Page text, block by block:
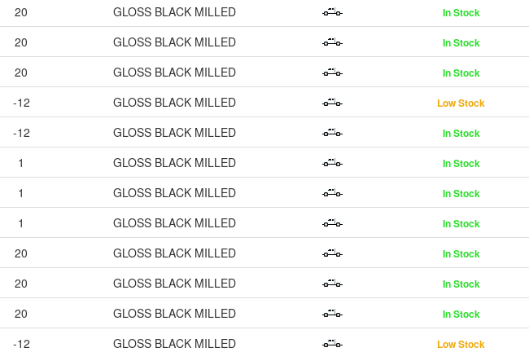
20 GLOSS BLACK MILLED In Stock
20 GLOSS BLACK MILLED In Stock
20 GLOSS BLACK MILLED In Stock
-12 GLOSS BLACK MILLED Low Stock
-12 GLOSS BLACK MILLED In Stock
1 GLOSS BLACK MILLED In Stock
1 GLOSS BLACK MILLED In Stock
1 GLOSS BLACK MILLED In Stock
20 GLOSS BLACK MILLED In Stock
20 GLOSS BLACK MILLED In Stock
20 GLOSS BLACK MILLED In Stock
-12 GLOSS BLACK MILLED Low Stock